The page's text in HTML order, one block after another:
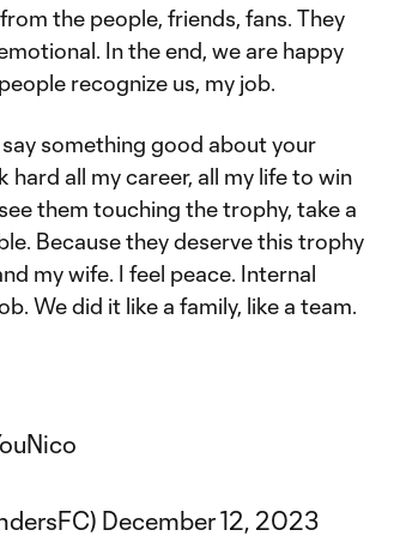
the people, friends, fans. They
In the end, we are happy
recognize us, my job.
something good about your
all my career, all my life to win
them touching the trophy, take a
Because they deserve this trophy
my wife. I feel peace. Internal
We did it like a family, like a team.
December 12, 2023